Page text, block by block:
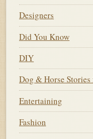
Designers
Did You Know
DIY
Dog & Horse
Entertaining
Fashion